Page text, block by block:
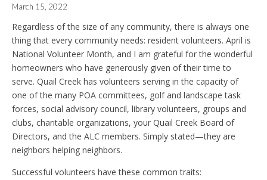
March 15, 2022
Regardless of the size of any community, there is always one
thing that every community needs: resident volunteers. April is
National Volunteer Month, and I am grateful for the wonderful
homeowners who have generously given of their time to
serve. Quail Creek has volunteers serving in the capacity of
one of the many POA committees, golf and landscape task
forces, social advisory council, library volunteers, groups and
clubs, charitable organizations, your Quail Creek Board of
Directors, and the ALC members. Simply stated—they are
neighbors helping neighbors.
Successful volunteers have these common traits: